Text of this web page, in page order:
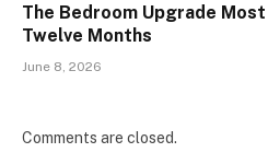
The Bedroom Upgrade
Twelve Months
June 8, 2026
Comments are closed.